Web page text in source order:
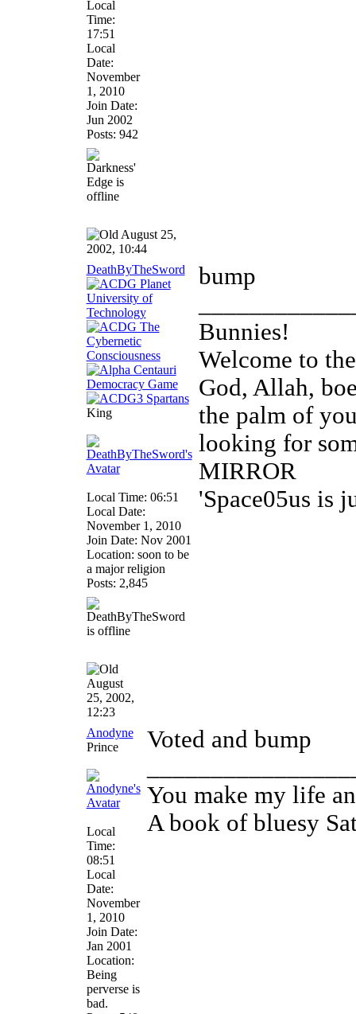
Local
Time:
17:51
Local
Date:
November
1, 2010
Join Date:
Jun 2002
Posts: 942
August 25,
2002, 10:44
DeathByTheSword
King
Local Time: 06:51
Local Date:
November 1, 2010
Join Date: Nov 2001
Location: soon to be
a major religion
Posts: 2,845
bump
Bunnies!
Welcome to
God, Allah,
the palm of
looking for
MIRROR
'Space05us is
August
25, 2002,
12:23
Anodyne
Prince
Local
Time:
08:51
Local
Date:
November
1, 2010
Join Date:
Jan 2001
Location:
Being
perverse is
bad.
Voted and bump
You make my life
A book of bluesy